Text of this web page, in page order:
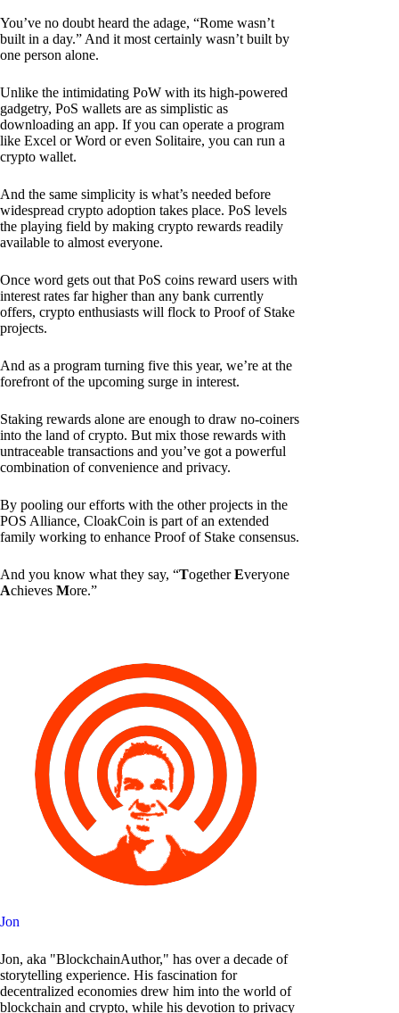
You’ve no doubt heard the adage, “Rome wasn’t
built in a day.” And it most certainly wasn’t built by
one person alone.
Unlike the intimidating PoW with its high-powered
gadgetry, PoS wallets are as simplistic as
downloading an app. If you can operate a program
like Excel or Word or even Solitaire, you can run a
crypto wallet.
And the same simplicity is what’s needed before
widespread crypto adoption takes place. PoS levels
the playing field by making crypto rewards readily
available to almost everyone.
Once word gets out that PoS coins reward users with
interest rates far higher than any bank currently
offers, crypto enthusiasts will flock to Proof of Stake
projects.
And as a program turning five this year, we’re at the
forefront of the upcoming surge in interest.
Staking rewards alone are enough to draw no-coiners
into the land of crypto. But mix those rewards with
untraceable transactions and you’ve got a powerful
combination of convenience and privacy.
By pooling our efforts with the other projects in the
POS Alliance, CloakCoin is part of an extended
family working to enhance Proof of Stake consensus.
And you know what they say, “TogetherEveryone
Achieves More.”
Jon
Jon, aka "BlockchainAuthor," has over a decade of
storytelling experience. His fascination for
decentralized economies drew him into the world of
blockchain and crypto, while his devotion to privacy